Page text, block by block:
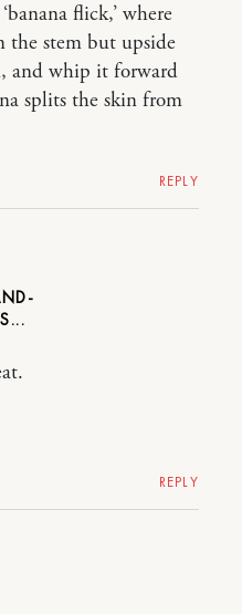
flick,’ where
the stem but upside
and whip it forward
splits the skin from
REPLY
REPLY